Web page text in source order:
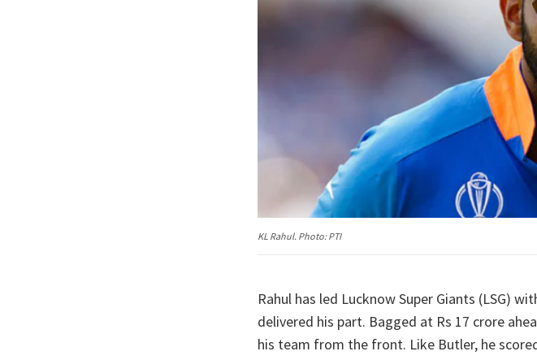
KL Rahul. Photo: PTI
Rahul has led Lucknow Super Giants (LSG)
delivered his part. Bagged at Rs 17 crore
his team from the front. Like Butler, he